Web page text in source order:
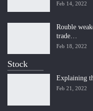
Feb 14, 2022
Rouble
trade…
Feb 18, 2022
Stock
Explaining
Feb 21, 2022